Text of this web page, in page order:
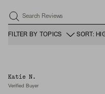
Search Reviews
FILTER BY TOPICS SORT:
Katie N.
Verified Buyer